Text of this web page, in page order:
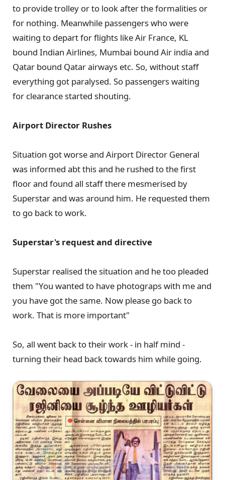
to provide trolley or to look after the formalities or
for nothing. Meanwhile passengers who were
waiting to depart for flights like Air France, KL
bound Indian Airlines, Mumbai bound Air india and
Qatar bound Qatar airways etc. So, without staff
everything got paralysed. So passengers waiting
for clearance started shouting.
Airport Director Rushes
Situation got worse and Airport Director General
was informed abt this and he rushed to the first
floor and found all staff there mesmerised by
Superstar and was around him. He requested them
to go back to work.
Superstar's request and directive
Superstar realised the situation and he too pleaded
them "You wanted to have photograps with me and
you have got the same. Now please go back to
work. That is more important"
So, all went back to their work - in half mind -
turning their head back towards him while going.